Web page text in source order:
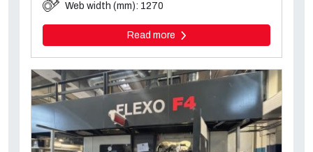
Web width (mm): 1270
Read more